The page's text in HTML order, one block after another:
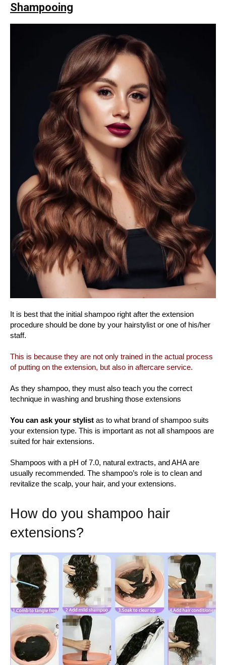
Shampooing
It is best that the initial shampoo right after the extension
procedure should be done by your hairstylist or one of his/her
staff.
This is because they are not only trained in the actual process
of putting on the extension, but also in aftercare service.
As they shampoo, they must also teach you the correct
technique in washing and brushing those extensions
You can ask your stylist as to what brand of shampoo suits
your extension type. This is important as not all shampoos are
suited for hair extensions.
Shampoos with a pH of 7.0, natural extracts, and AHA are
usually recommended. The shampoo’s role is to clean and
revitalize the scalp, your hair, and your extensions.
How do you shampoo hair
extensions?